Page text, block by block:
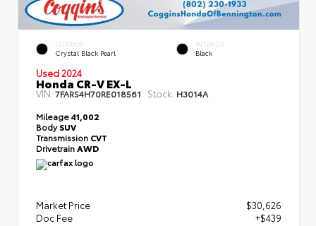
EXTERIOR
Crystal Black Pearl
INTERIOR
Black
Used 2024
Honda CR-V EX-L
VIN:7FARS4H70RE018561 Stock: H3014A
Mileage41,002
BodySUV
Transmission CVT
Drivetrain AWD
Market Price
$30,626
Doc Fee
+$439